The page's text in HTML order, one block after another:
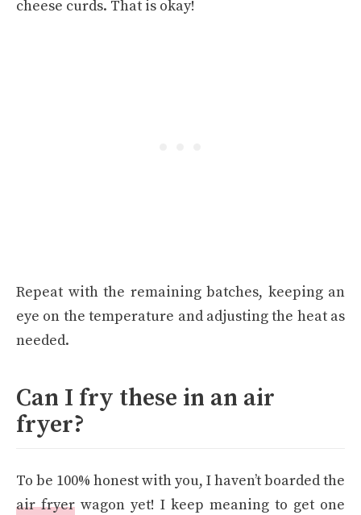
cheese curds. That is okay!
Repeat with the remaining batches, keeping an
eye on the temperature and adjusting the heat as
needed.
Can I fry these in an air
fryer?
To be 100% honest with you, I haven’t boarded the
air fryer wagon yet! I keep meaning to get one